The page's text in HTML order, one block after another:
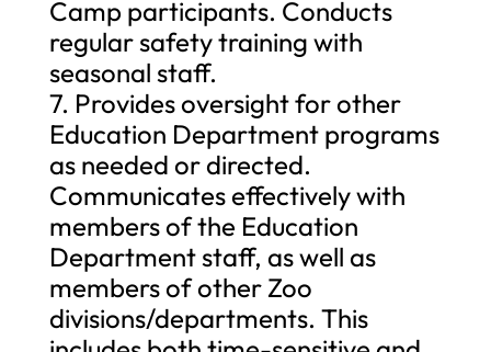
Camp participants. Conducts
regular safety training with
seasonal staff.
7. Provides oversight for other
Education Department programs
as needed or directed.
Communicates effectively with
members of the Education
Department staff, as well as
members of other Zoo
divisions/departments. This